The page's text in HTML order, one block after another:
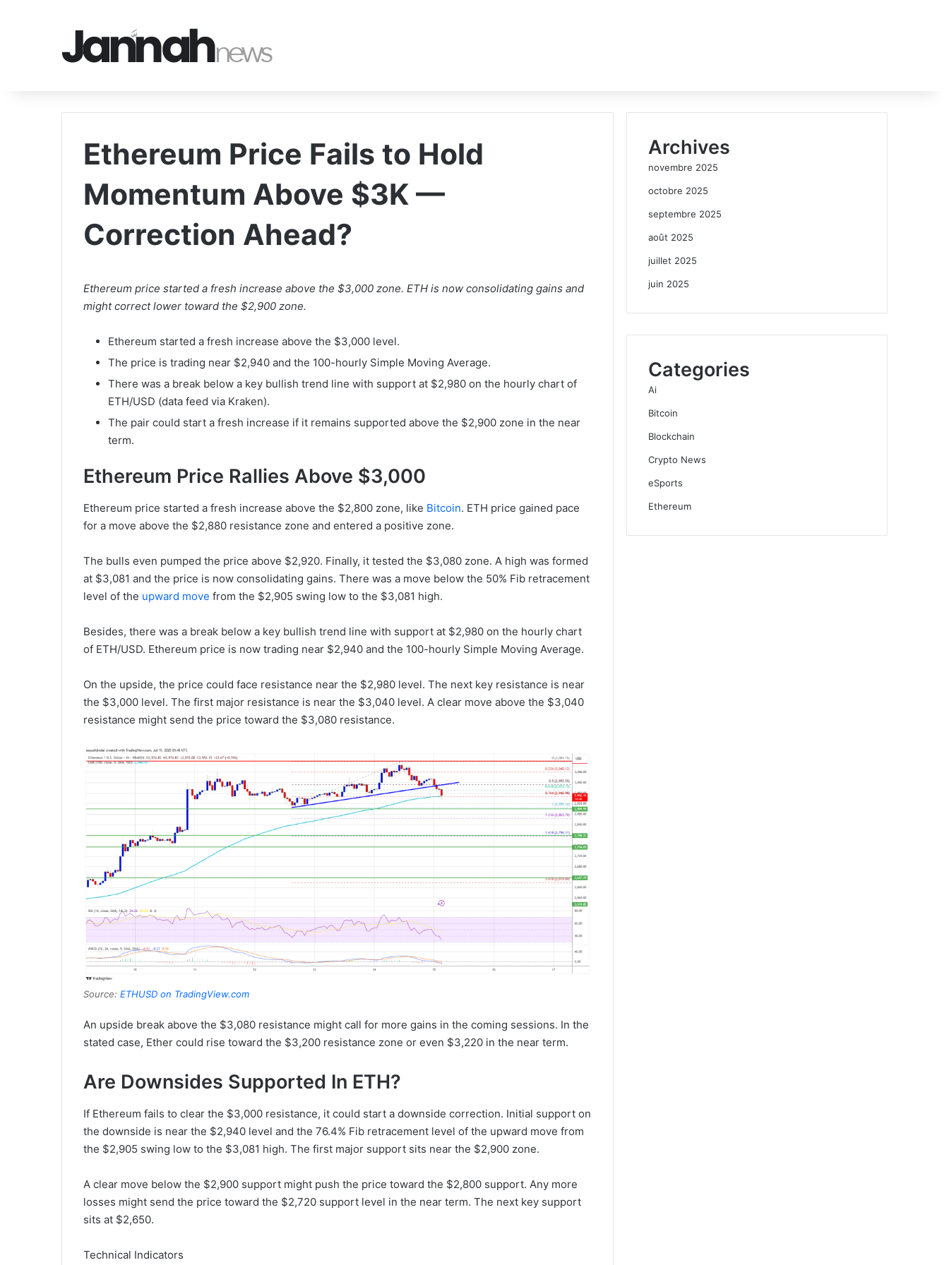
Ethereum Price Fails to Hold
Momentum Above $3K —
Correction Ahead?
Ethereum price started a fresh increase above the $3,000 zone. ETH is now consolidating gains and
might correct lower toward the $2,900 zone.
Ethereum started a fresh increase above the $3,000 level.
The price is trading near $2,940 and the 100-hourly Simple Moving Average.
There was a break below a key bullish trend line with support at $2,980 on the hourly chart of
ETH/USD (data feed via Kraken).
The pair could start a fresh increase if it remains supported above the $2,900 zone in the near
term.
Ethereum Price Rallies Above $3,000
Ethereum price started a fresh increase above the $2,800 zone, like Bitcoin. ETH price gained pace
for a move above the $2,880 resistance zone and entered a positive zone.
The bulls even pumped the price above $2,920. Finally, it tested the $3,080 zone. A high was formed
at $3,081 and the price is now consolidating gains. There was a move below the 50% Fib retracement
level of the upward move from the $2,905 swing low to the $3,081 high.
Besides, there was a break below a key bullish trend line with support at $2,980 on the hourly chart
of ETH/USD. Ethereum price is now trading near $2,940 and the 100-hourly Simple Moving Average.
On the upside, the price could face resistance near the $2,980 level. The next key resistance is near
the $3,000 level. The first major resistance is near the $3,040 level. A clear move above the $3,040
resistance might send the price toward the $3,080 resistance.
Source: ETHUSD on TradingView.com
An upside break above the $3,080 resistance might call for more gains in the coming sessions. In the
stated case, Ether could rise toward the $3,200 resistance zone or even $3,220 in the near term.
Are Downsides Supported In ETH?
If Ethereum fails to clear the $3,000 resistance, it could start a downside correction. Initial support on
the downside is near the $2,940 level and the 76.4% Fib retracement level of the upward move from
the $2,905 swing low to the $3,081 high. The first major support sits near the $2,900 zone.
A clear move below the $2,900 support might push the price toward the $2,800 support. Any more
losses might send the price toward the $2,720 support level in the near term. The next key support
sits at $2,650.
Technical Indicators
Archives
novembre 2025
octobre 2025
septembre 2025
août 2025
juillet 2025
juin 2025
Categories
Ai
Bitcoin
Blockchain
Crypto News
eSports
Ethereum